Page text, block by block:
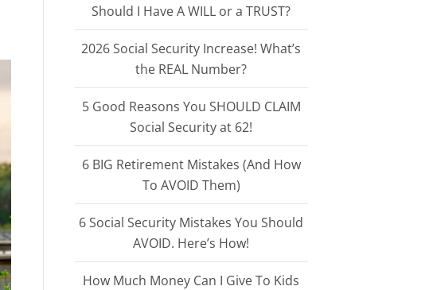
Should I Have A WILL or a TRUST?
2026 Social Security Increase! What’s
the REAL Number?
5 Good Reasons You SHOULD CLAIM
Social Security at 62!
6 BIG Retirement Mistakes (And How
To AVOID Them)
6 Social Security Mistakes You Should
AVOID. Here’s How!
How Much Money Can I Give To Kids